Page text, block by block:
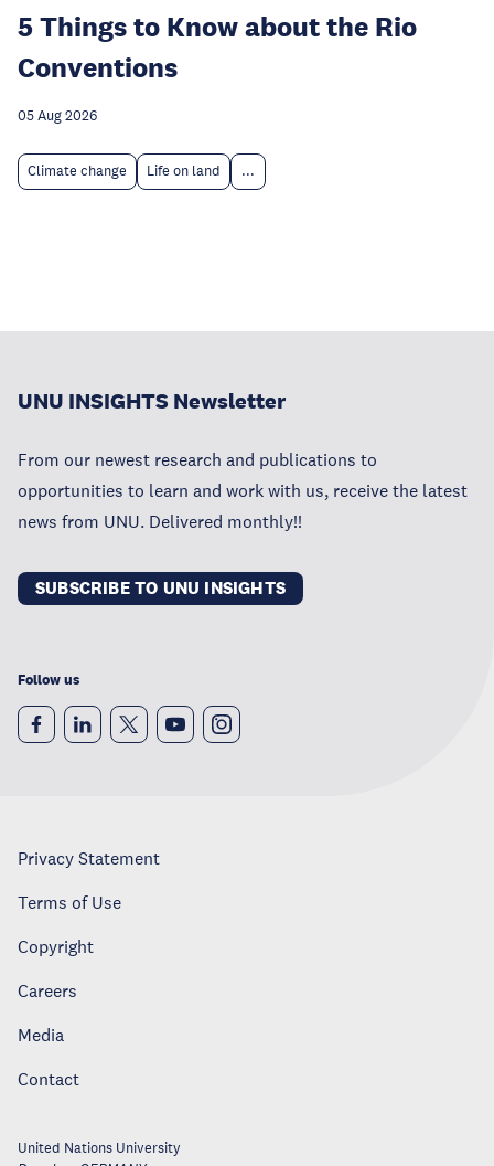
5 Things to Know about the Rio
Conventions
05 Aug 2026
Climate change Life on land ...
UNU INSIGHTS Newsletter
From our newest research and publications to
opportunities to learn and work with us, receive the latest
news from UNU. Delivered monthly!!
SUBSCRIBE TO UNU INSIGHTS
Follow us
Privacy Statement
Terms of Use
Copyright
Careers
Media
Contact
United Nations University